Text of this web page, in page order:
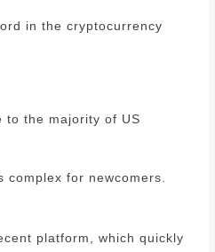
in the cryptocurrency
to the majority of US
for newcomers.
platform, which quickly